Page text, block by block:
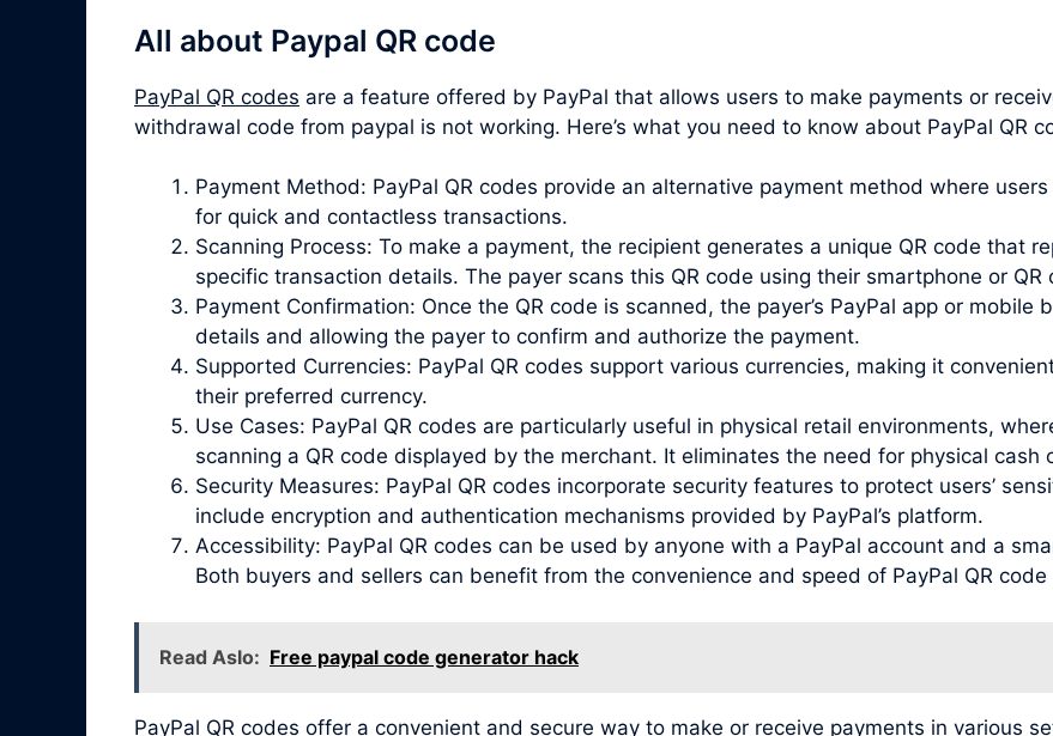
All about Paypal QR code
PayPal QR codes are a feature offered by PayPal that allows users to make payments or
withdrawal code from paypal is not working. Here’s what you need to know about PayPal QR
Payment Method: PayPal QR codes provide an alternative payment method where
for quick and contactless transactions.
Scanning Process: To make a payment, the recipient generates a unique QR code that
specific transaction details. The payer scans this QR code using their smartphone or QR
Payment Confirmation: Once the QR code is scanned, the payer’s PayPal app or
details and allowing the payer to confirm and authorize the payment.
Supported Currencies: PayPal QR codes support various currencies, making it
their preferred currency.
Use Cases: PayPal QR codes are particularly useful in physical retail environments,
scanning a QR code displayed by the merchant. It eliminates the need for physical cash
Security Measures: PayPal QR codes incorporate security features to protect users’
include encryption and authentication mechanisms provided by PayPal’s platform.
Accessibility: PayPal QR codes can be used by anyone with a PayPal account and a
Both buyers and sellers can benefit from the convenience and speed of PayPal QR code
Read Aslo: Free paypal code generator hack
PayPal QR codes offer a convenient and secure way to make or receive payments in various